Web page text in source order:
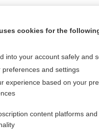
[↑1]
the entire
medical information for less than $2 a
out our products
cookies for the
into your account safely and
preferences and settings
experience based on your
content platforms and